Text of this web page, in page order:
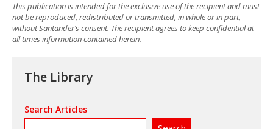
This publication is intended for the exclusive use of the recipient and must
not be reproduced, redistributed or transmitted, in whole or in part,
without Santander’s consent. The recipient agrees to keep confidential at
all times information contained herein.
The Library
Search Articles